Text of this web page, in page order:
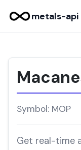
metals-api
Symbol: MOP
Get real-time